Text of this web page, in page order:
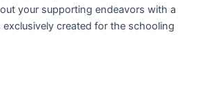
your supporting endeavors with a
created for the schooling